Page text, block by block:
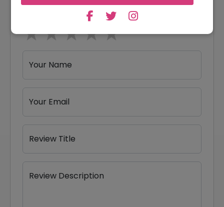
Your Review Rating
5 stars
4 stars
3 stars
2 stars
1 star
Your Name
Your Email
Review Title
Review Description